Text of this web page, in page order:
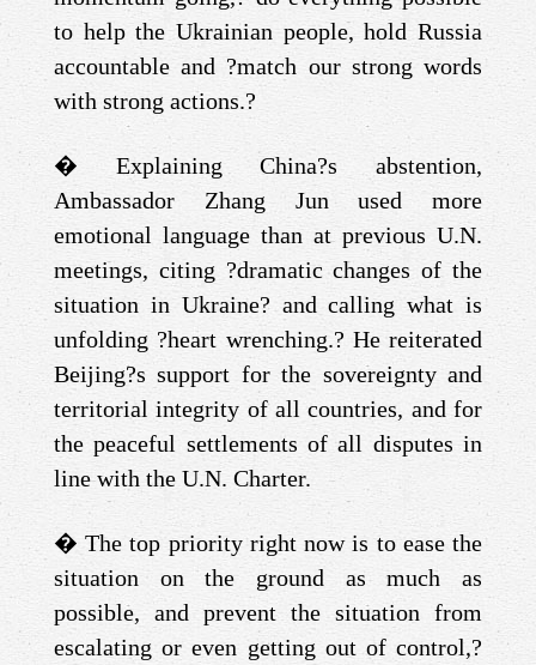
to help the Ukrainian people, hold Russia
accountable and ?match our strong words
with strong actions.?
� Explaining China?s abstention,
Ambassador Zhang Jun used more
emotional language than at previous U.N.
meetings, citing ?dramatic changes of the
situation in Ukraine? and calling what is
unfolding ?heart wrenching.? He reiterated
Beijing?s support for the sovereignty and
territorial integrity of all countries, and for
the peaceful settlements of all disputes in
line with the U.N. Charter.
� The top priority right now is to ease the
situation on the ground as much as
possible, and prevent the situation from
escalating or even getting out of control,?